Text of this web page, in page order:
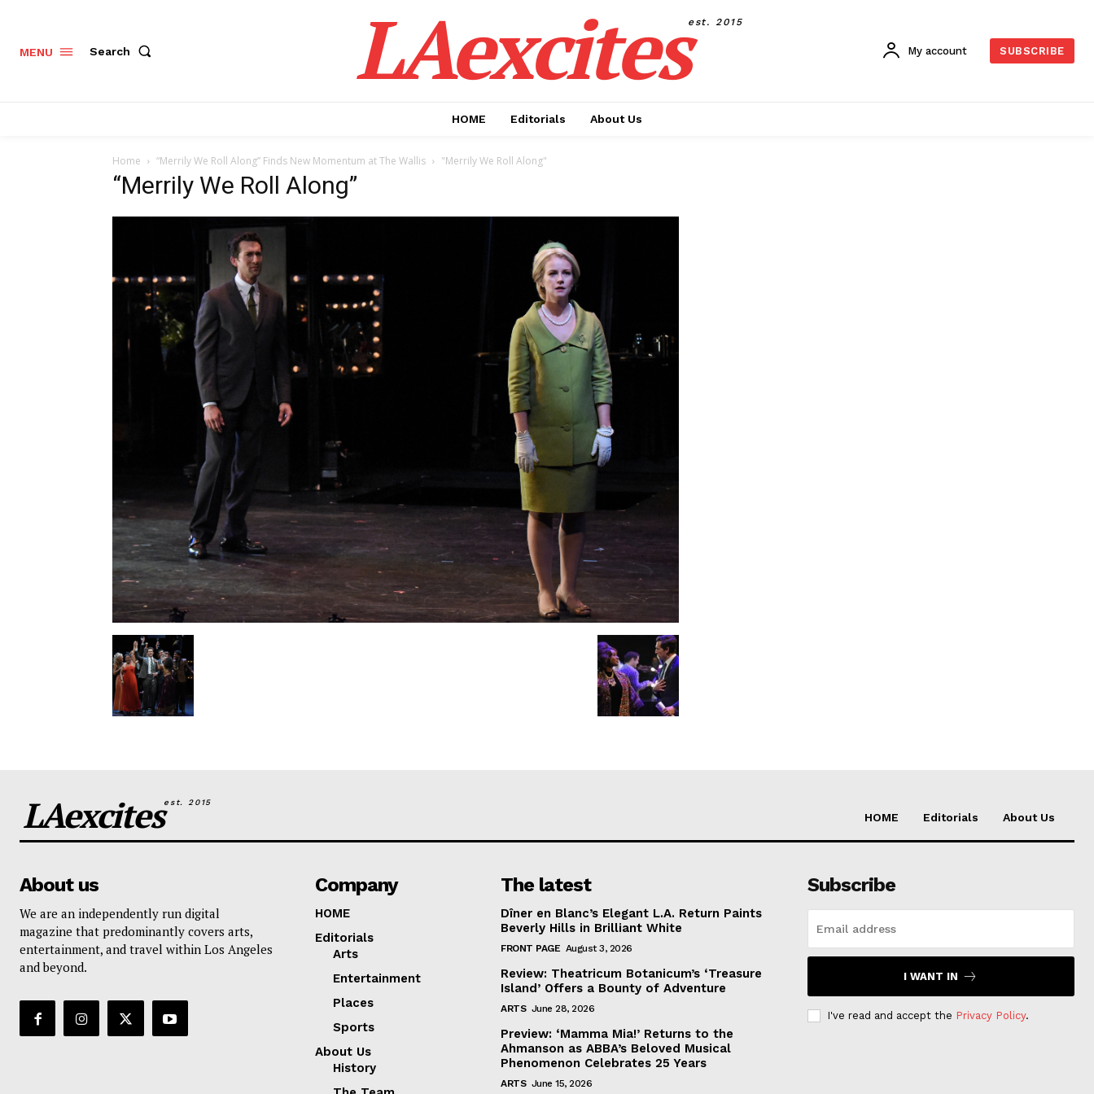
MENU Search LAexcitesest. 2015
My account SUBSCRIBE
HOME Editorials About Us
Home “Merrily We Roll Along” Finds New Momentum at The Wallis "Merrily We Roll Along"
“Merrily We Roll Along”
LAexcitesest. 2015
HOME Editorials About Us
About us
We are an independently run digital
magazine that predominantly covers arts,
entertainment, and travel within Los Angeles
and beyond.
Company
HOME
Editorials
Arts
Entertainment
Places
Sports
About Us
History
The latest
Dîner en Blanc’s Elegant L.A. Return Paints
Beverly Hills in Brilliant White
FRONT PAGE August 3, 2026
Review: Theatricum Botanicum’s ‘Treasure
Island’ Offers a Bounty of Adventure
ARTS June 28, 2026
Preview: ‘Mamma Mia!’ Returns to the
Ahmanson as ABBA’s Beloved Musical
Phenomenon Celebrates 25 Years
ARTS June 15, 2026
Subscribe
I WANT IN
I've read and accept the Privacy Policy.